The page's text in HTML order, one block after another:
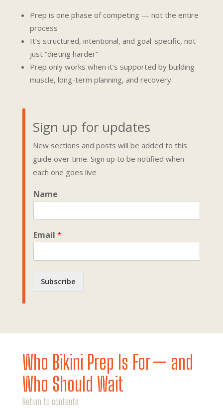
Prep is one phase of competing — not the entire
process
It’s structured, intentional, and goal-specific, not
just “dieting harder”
Prep only works when it’s supported by building
muscle, long-term planning, and recovery
Sign up for updates
New sections and posts will be added to this
guide over time. Sign up to be notified when
each one goes live
*
*
a
e
Name
Email *
Subscribe
Who Bikini Prep Is For — and
Who Should Wait
Return to contents